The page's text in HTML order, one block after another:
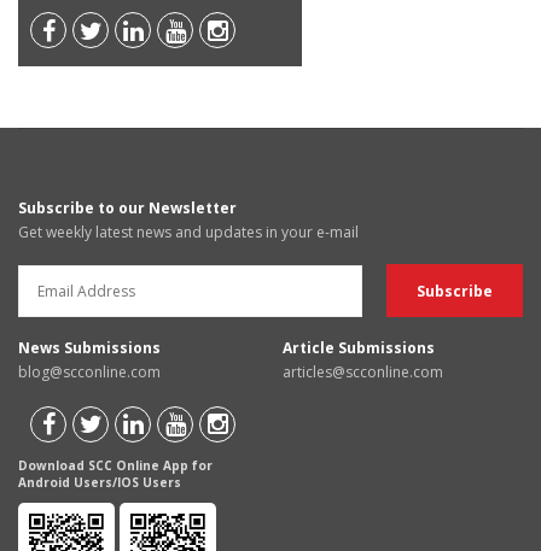
Subscribe to our Newsletter
Get weekly latest news and updates in your e-mail
News Submissions
blog@scconline.com
Article Submissions
articles@scconline.com
Download SCC Online App for
Android Users/IOS Users